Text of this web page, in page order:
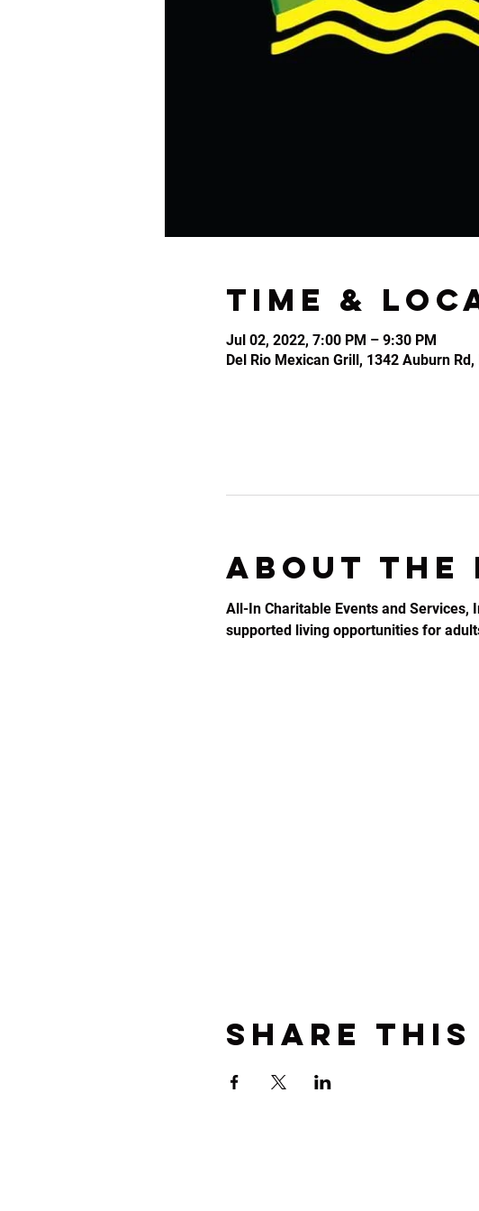
Time &
Jul 02, 2022, 7:00 PM – 9:30 PM
Del Rio Mexican Grill, 1342 Auburn
About the
All-In Charitable Events and
supported living opportunities for
Share this